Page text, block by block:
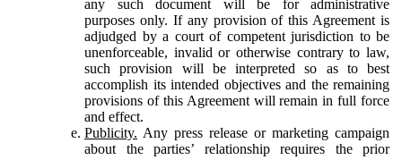
any such document will be for administrative
purposes only. If any provision of this Agreement is
adjudged by a court of competent jurisdiction to be
unenforceable, invalid or otherwise contrary to law,
such provision will be interpreted so as to best
accomplish its intended objectives and the remaining
provisions of this Agreement will remain in full force
and effect.
Publicity. Any press release or marketing campaign
about the parties’ relationship requires the prior